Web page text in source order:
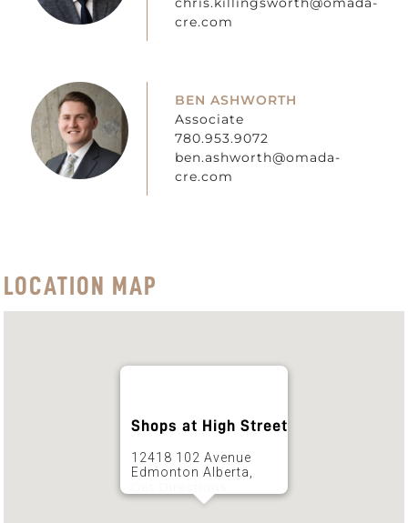
cre.com
BEN ASHWORTH
Associate
780.953.9072
ben.ashworth@omada-
cre.com
LOCATION MAP
Shops at High Street
12418 102 Avenue
Edmonton Alberta,